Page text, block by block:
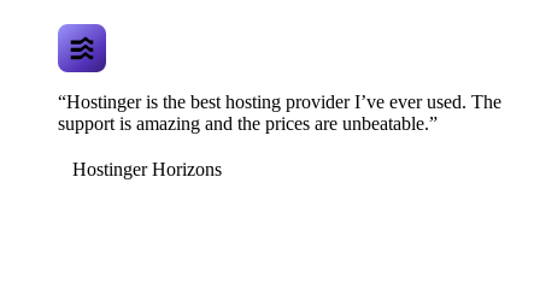
“Hostinger is the best hosting provider I’ve ever used. The
support is amazing and the prices are unbeatable.”
Hostinger Horizons